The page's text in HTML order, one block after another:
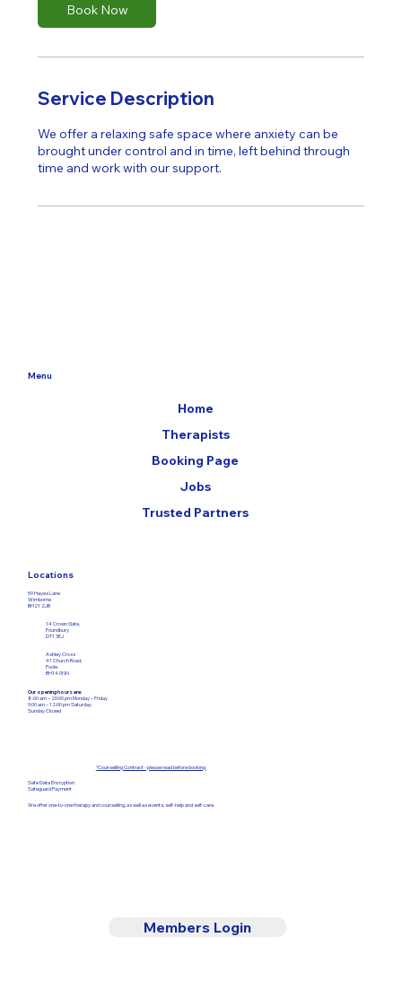
Book Now
Service Description
We offer a relaxing safe space where anxiety can be
brought under control and in time, left behind through
Locations
59 Hayes Lane
Wimborne
BH21 2JB
14 Crown Gate,
Poundbury
DT1 3EJ
Ashley Cross
41 Church Road,
Poole
BH14 0NN
Our opening hours are:
8:00 am – 20:00 pm Monday – Friday​
9:00 am – 12:00pm Saturday
Sunday Closed
Menu
Home
Therapists
Booking Page
Jobs
Trusted Partners
*Counselling Contract - please read before booking
Safe Data Encryption
Safeguard Payment
We offer one-to-one therapy and counselling, as well as events, self-help and self-care.
Members Login